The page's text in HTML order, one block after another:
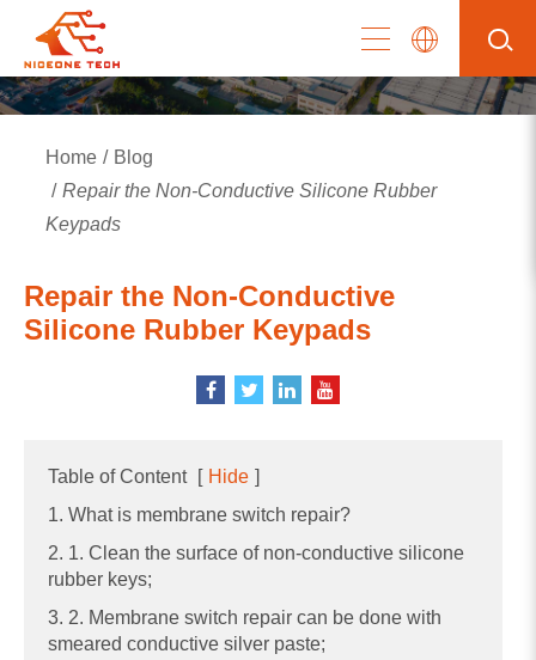
Home
Blog
Repair the Non-Conductive Silicone Rubber
Keypads
Repair the Non-Conductive
Silicone Rubber Keypads
Table of Content [ Hide ]
1. What is membrane switch repair?
2. 1. Clean the surface of non-conductive silicone
rubber keys;
3. 2. Membrane switch repair can be done with
smeared conductive silver paste;